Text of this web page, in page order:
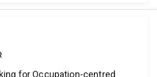
for Occupation-centred